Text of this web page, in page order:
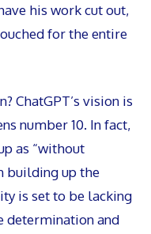
his work cut out,
for the entire
ChatGPT’s vision is
number 10. In fact,
as “without
building up the
is set to be lacking
determination and